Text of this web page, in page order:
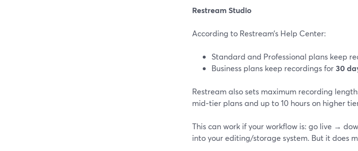
Restream Studio
According to Restream’s Help Center:
Standard and Professional plans keep
Business plans keep recordings for30
Restream also sets maximum recording
mid‑tier plans and up to 10 hours on higher
This can work if your workflow is: go live →
into your editing/storage system. But it does